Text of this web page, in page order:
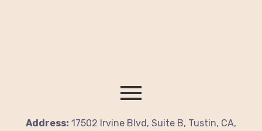
Address: 17502 Irvine Blvd, Suite B, Tustin, CA,